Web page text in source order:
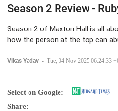
Season 2 Review -
Season 2 of Maxton Hall is all
how the person at the top can
Vikas Yadav - Tue, 04 Nov 2025 06:24:33
Select on Google:
Share: